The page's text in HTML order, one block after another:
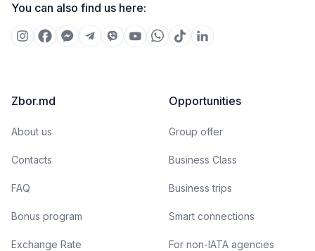
You can also find us here:
Zbor.md
About us
Contacts
FAQ
Bonus program
Exchange Rate
Opportunities
Group offer
Business Class
Business trips
Smart connections
For non-IATA agencies